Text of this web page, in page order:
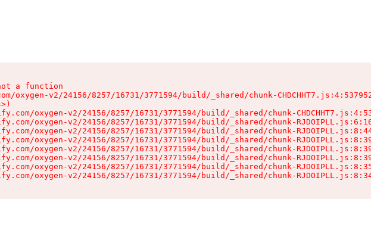
a function
oxygen-v2/24156/8257/16731/3771594/build/_shared/chunk-
oxygen-v2/24156/8257/16731/3771594/build/_shared/chunk-
oxygen-v2/24156/8257/16731/3771594/build/_shared/chunk-
oxygen-v2/24156/8257/16731/3771594/build/_shared/chunk-
oxygen-v2/24156/8257/16731/3771594/build/_shared/chunk-
oxygen-v2/24156/8257/16731/3771594/build/_shared/chunk-
oxygen-v2/24156/8257/16731/3771594/build/_shared/chunk-
oxygen-v2/24156/8257/16731/3771594/build/_shared/chunk-
oxygen-v2/24156/8257/16731/3771594/build/_shared/chunk-